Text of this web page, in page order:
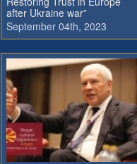
after Ukraine war”
September 04th, 2023